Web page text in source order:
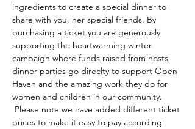
ingredients to create a special dinner to
share with you, her special friends. By
purchasing a ticket you are generously
supporting the heartwarming winter
campaign where funds raised from hosts
dinner parties go direclty to support Open
Haven and the amazing work they do for
women and children in our community.
Please note we have added different ticket
prices to make it easy to pay according